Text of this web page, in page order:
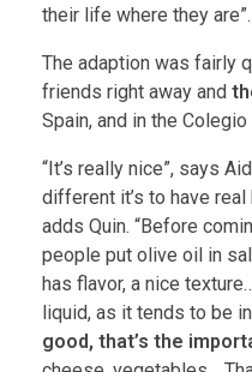
their life where they are”.
The adaption was fairly
friends right away and
Spain, and in the Colegio
“It’s really nice”, says
different it’s to have
adds Quin. “Before
people put olive oil in
has flavor, a nice
liquid, as it tends to be
good, that’s the